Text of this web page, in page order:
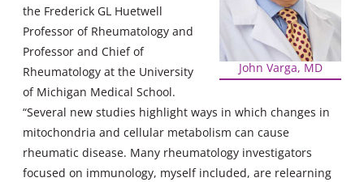
John Varga, MD
the Frederick GL Huetwell
Professor of Rheumatology and
Professor and Chief of
Rheumatology at the University
of Michigan Medical School.
“Several new studies highlight ways in which changes in
mitochondria and cellular metabolism can cause
rheumatic disease. Many rheumatology investigators
focused on immunology, myself included, are relearning